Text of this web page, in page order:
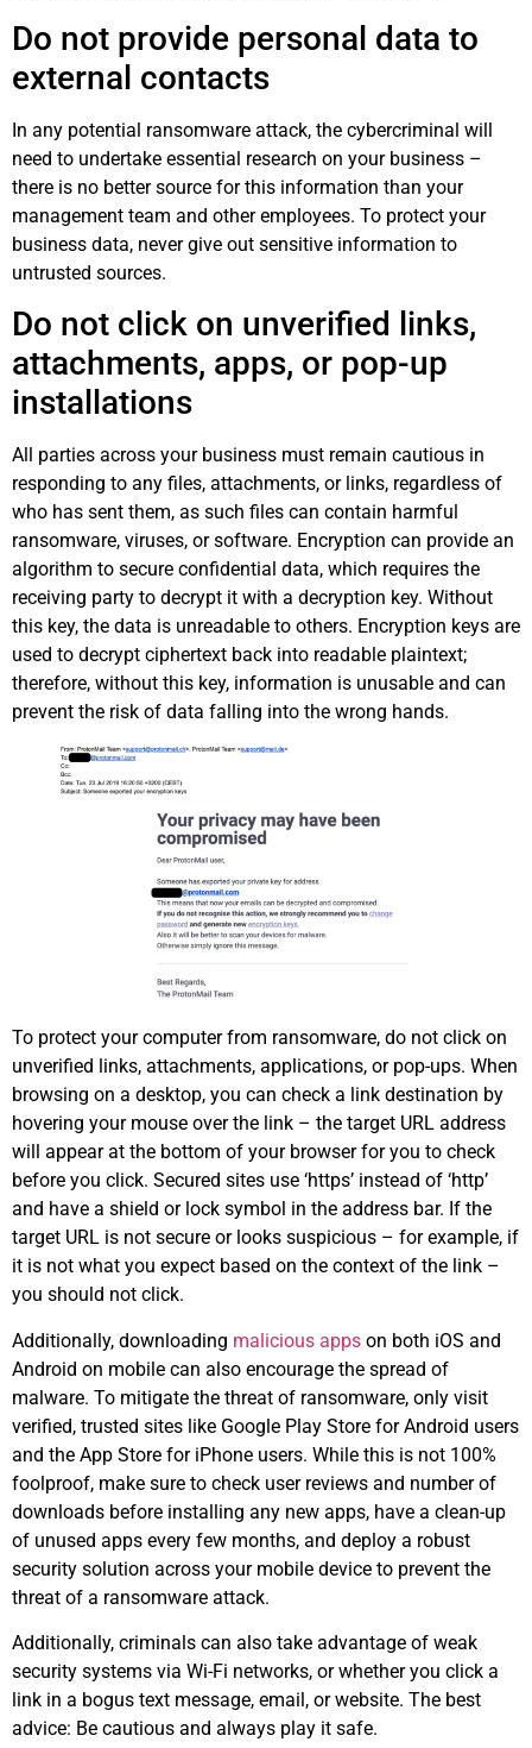
Do not provide personal data to
external contacts
In any potential ransomware attack, the cybercriminal will
need to undertake essential research on your business –
there is no better source for this information than your
management team and other employees. To protect your
business data, never give out sensitive information to
untrusted sources.
Do not click on unverified links,
attachments, apps, or pop-up
installations
All parties across your business must remain cautious in
responding to any files, attachments, or links, regardless of
who has sent them, as such files can contain harmful
ransomware, viruses, or software. Encryption can provide an
algorithm to secure confidential data, which requires the
receiving party to decrypt it with a decryption key. Without
this key, the data is unreadable to others. Encryption keys are
used to decrypt ciphertext back into readable plaintext;
therefore, without this key, information is unusable and can
prevent the risk of data falling into the wrong hands.
To protect your computer from ransomware, do not click on
unverified links, attachments, applications, or pop-ups. When
browsing on a desktop, you can check a link destination by
hovering your mouse over the link – the target URL address
will appear at the bottom of your browser for you to check
before you click. Secured sites use ‘https’ instead of ‘http’
and have a shield or lock symbol in the address bar. If the
target URL is not secure or looks suspicious – for example, if
it is not what you expect based on the context of the link –
you should not click.
Additionally, downloading malicious apps on both iOS and
Android on mobile can also encourage the spread of
malware. To mitigate the threat of ransomware, only visit
verified, trusted sites like Google Play Store for Android users
and the App Store for iPhone users. While this is not 100%
foolproof, make sure to check user reviews and number of
downloads before installing any new apps, have a clean-up
of unused apps every few months, and deploy a robust
security solution across your mobile device to prevent the
threat of a ransomware attack.
Additionally, criminals can also take advantage of weak
security systems via Wi-Fi networks, or whether you click a
link in a bogus text message, email, or website. The best
advice: Be cautious and always play it safe.